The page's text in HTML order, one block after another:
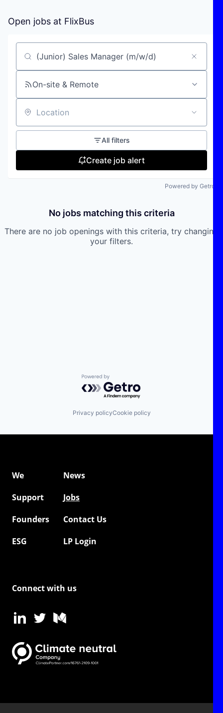
Open jobs at FlixBus
Search by title or keyword
On-site & Remote
Location
All filters
Create job alert
Powered by Getro
No jobs matching this criteria
There are no job openings with this criteria, try changing
your filters.
Powered by Getro.com
Privacy policyCookie policy
We
News
Support
Jobs
Founders
Contact Us
ESG
LP Login
Connect with us